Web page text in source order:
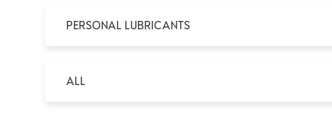
PERSONAL LUBRICANTS
ALL